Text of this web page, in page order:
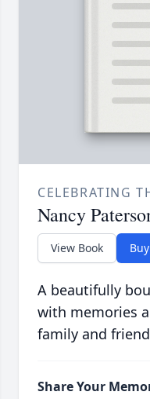
CELEBRATING
Nancy
View Book
A beautifully
with memories
family and
Share Your